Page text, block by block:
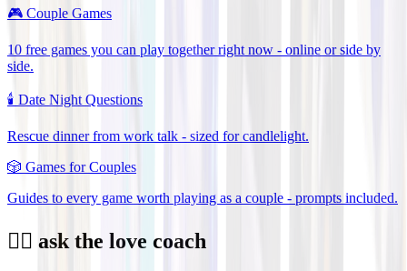
🎮 Couple Games
10 free games you can play together right now - online or side by
side.
🕯️ Date Night Questions
Rescue dinner from work talk - sized for candlelight.
🎲 Games for Couples
Guides to every game worth playing as a couple - prompts included.
❤️‍🔥 ask the love coach